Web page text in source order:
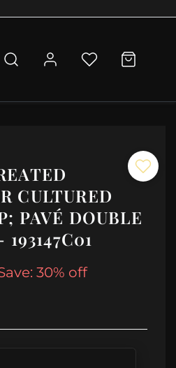
CULTURED
PAVÉ DOUBLE
30% off